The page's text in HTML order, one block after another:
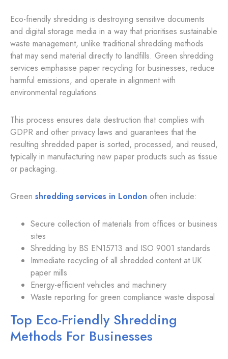
Eco-friendly shredding is destroying sensitive documents
and digital storage media in a way that prioritises sustainable
waste management, unlike traditional shredding methods
that may send material directly to landfills. Green shredding
services emphasise paper recycling for businesses, reduce
harmful emissions, and operate in alignment with
environmental regulations.
This process ensures data destruction that complies with
GDPR and other privacy laws and guarantees that the
resulting shredded paper is sorted, processed, and reused,
typically in manufacturing new paper products such as tissue
or packaging.
Green shredding services in London often include:
Secure collection of materials from offices or business
sites
Shredding by BS EN15713 and ISO 9001 standards
Immediate recycling of all shredded content at UK
paper mills
Energy-efficient vehicles and machinery
Waste reporting for green compliance waste disposal
Top Eco-Friendly Shredding
Methods For Businesses